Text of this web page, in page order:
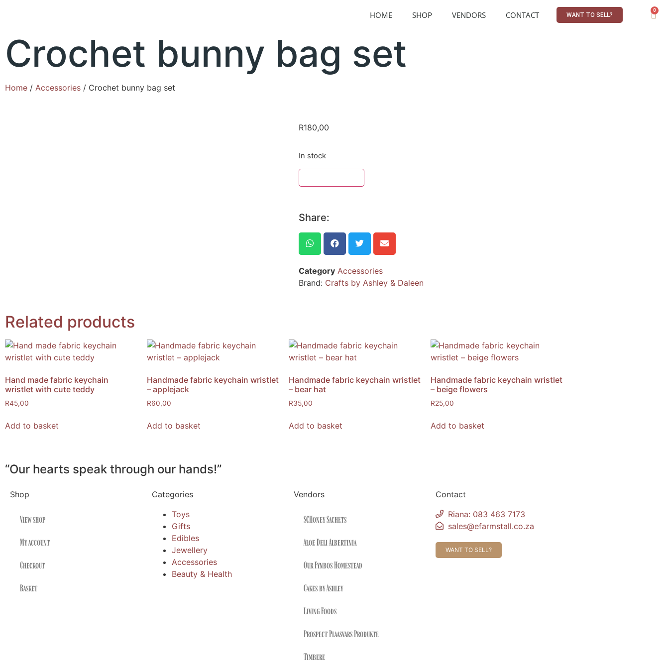
HOME SHOP VENDORS CONTACT WANT TO SELL?
0
Crochet bunny bag set
Home / Accessories / Crochet bunny bag set
R180,00
In stock
Share:
Category Accessories
Brand: Crafts by Ashley & Daleen
Related products
Hand made fabric keychain
wristlet with cute teddy
R45,00
Add to basket
Handmade fabric keychain wristlet
– applejack
R60,00
Add to basket
Handmade fabric keychain wristlet
– bear hat
R35,00
Add to basket
Handmade fabric keychain wristlet
– beige flowers
R25,00
Add to basket
“Our hearts speak through our hands!”
Shop
View shop
My account
Checkout
Basket
Categories
Toys
Gifts
Edibles
Jewellery
Accessories
Beauty & Health
Vendors
SCHoney Sachets
Aloe Deli Albertinia
Our Fynbos Homestead
Cakes by Ashley
Living Foods
Prospect Plaasvars Produkte
Timbere
Contact
Riana: 083 463 7173
sales@efarmstall.co.za
WANT TO SELL?